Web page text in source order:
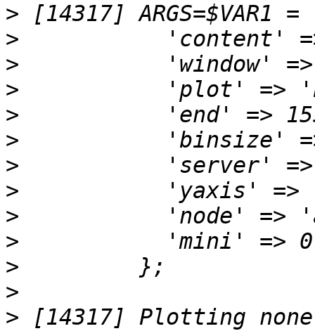
>
>
>
>
>
>
>
>
>
>
>
>
> [14317] Plotting none